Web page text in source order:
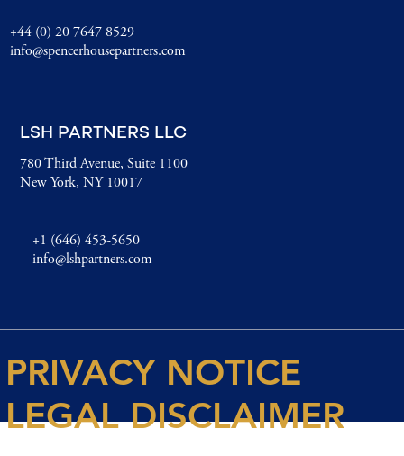
LSH PARTNERS LLC
+1 (646) 453-5650
info@lshpartners.com
780 Third Avenue, Suite 1100
New York, NY 10017
PRIVACY NOTICE
LEGAL DISCLAIMER
+44 (0) 20 7647 8529
info@spencerhousepartners.com